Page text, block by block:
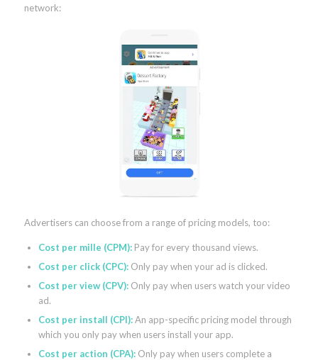
network:
Advertisers can choose from a range of pricing models, too:
Cost per mille (CPM): Pay for every thousand views.
Cost per click (CPC):Only pay when your ad is clicked.
Cost per view (CPV):Only pay when users watch your video
ad.
Cost per install (CPI):An app-specific pricing model through
which you only pay when users install your app.
Cost per action (CPA): Only pay when users complete a